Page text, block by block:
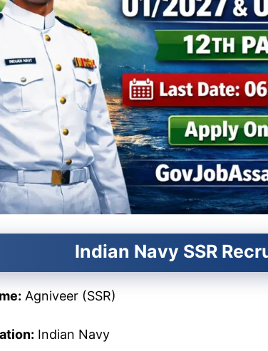
Indian Navy SSR
Agniveer (SSR)
Indian Navy